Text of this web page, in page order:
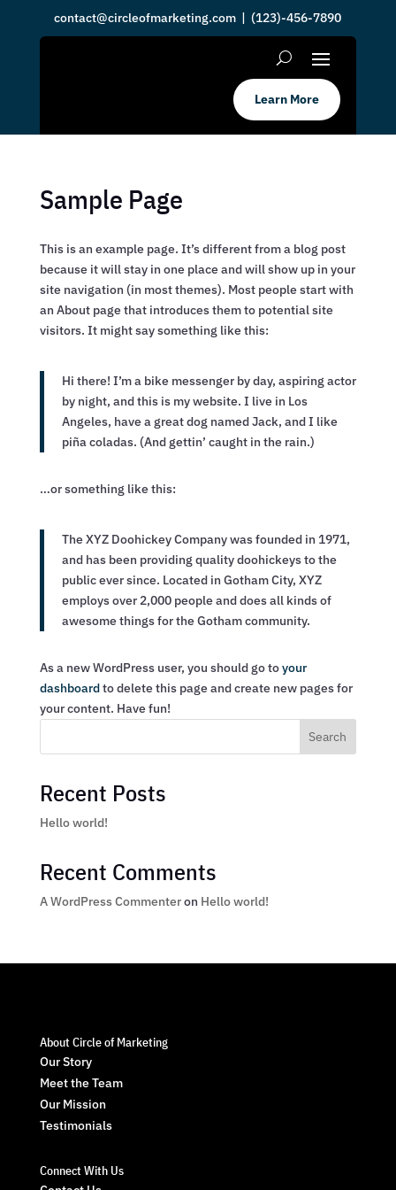
contact@circleofmarketing.com | (123)-456-7890
Learn More
Sample Page
This is an example page. It’s different from a blog post
because it will stay in one place and will show up in your
site navigation (in most themes). Most people start with
an About page that introduces them to potential site
visitors. It might say something like this:
Hi there! I’m a bike messenger by day, aspiring actor
by night, and this is my website. I live in Los
Angeles, have a great dog named Jack, and I like
piña coladas. (And gettin’ caught in the rain.)
…or something like this:
The XYZ Doohickey Company was founded in 1971,
and has been providing quality doohickeys to the
public ever since. Located in Gotham City, XYZ
employs over 2,000 people and does all kinds of
awesome things for the Gotham community.
As a new WordPress user, you should go toyour
dashboardto delete this page and create new pages for
your content. Have fun!
Search
Recent Posts
Hello world!
Recent Comments
A WordPress Commenteron Hello world!
About Circle of Marketing
Our Story
Meet the Team
Our Mission
Testimonials
Connect With Us